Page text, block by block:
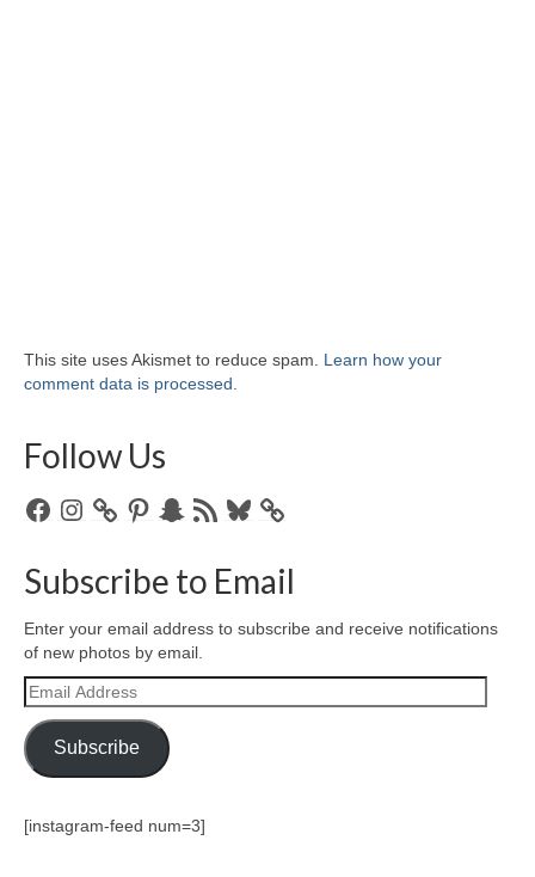
This site uses Akismet to reduce spam. Learn how your
comment data is processed.
Follow Us
FacebookInstagramPinterestSnapchat
RSS
Bluesky
Subscribe to Email
Enter your email address to subscribe and receive notifications
of new photos by email.
Email
Address
Subscribe
[instagram-feed num=3]